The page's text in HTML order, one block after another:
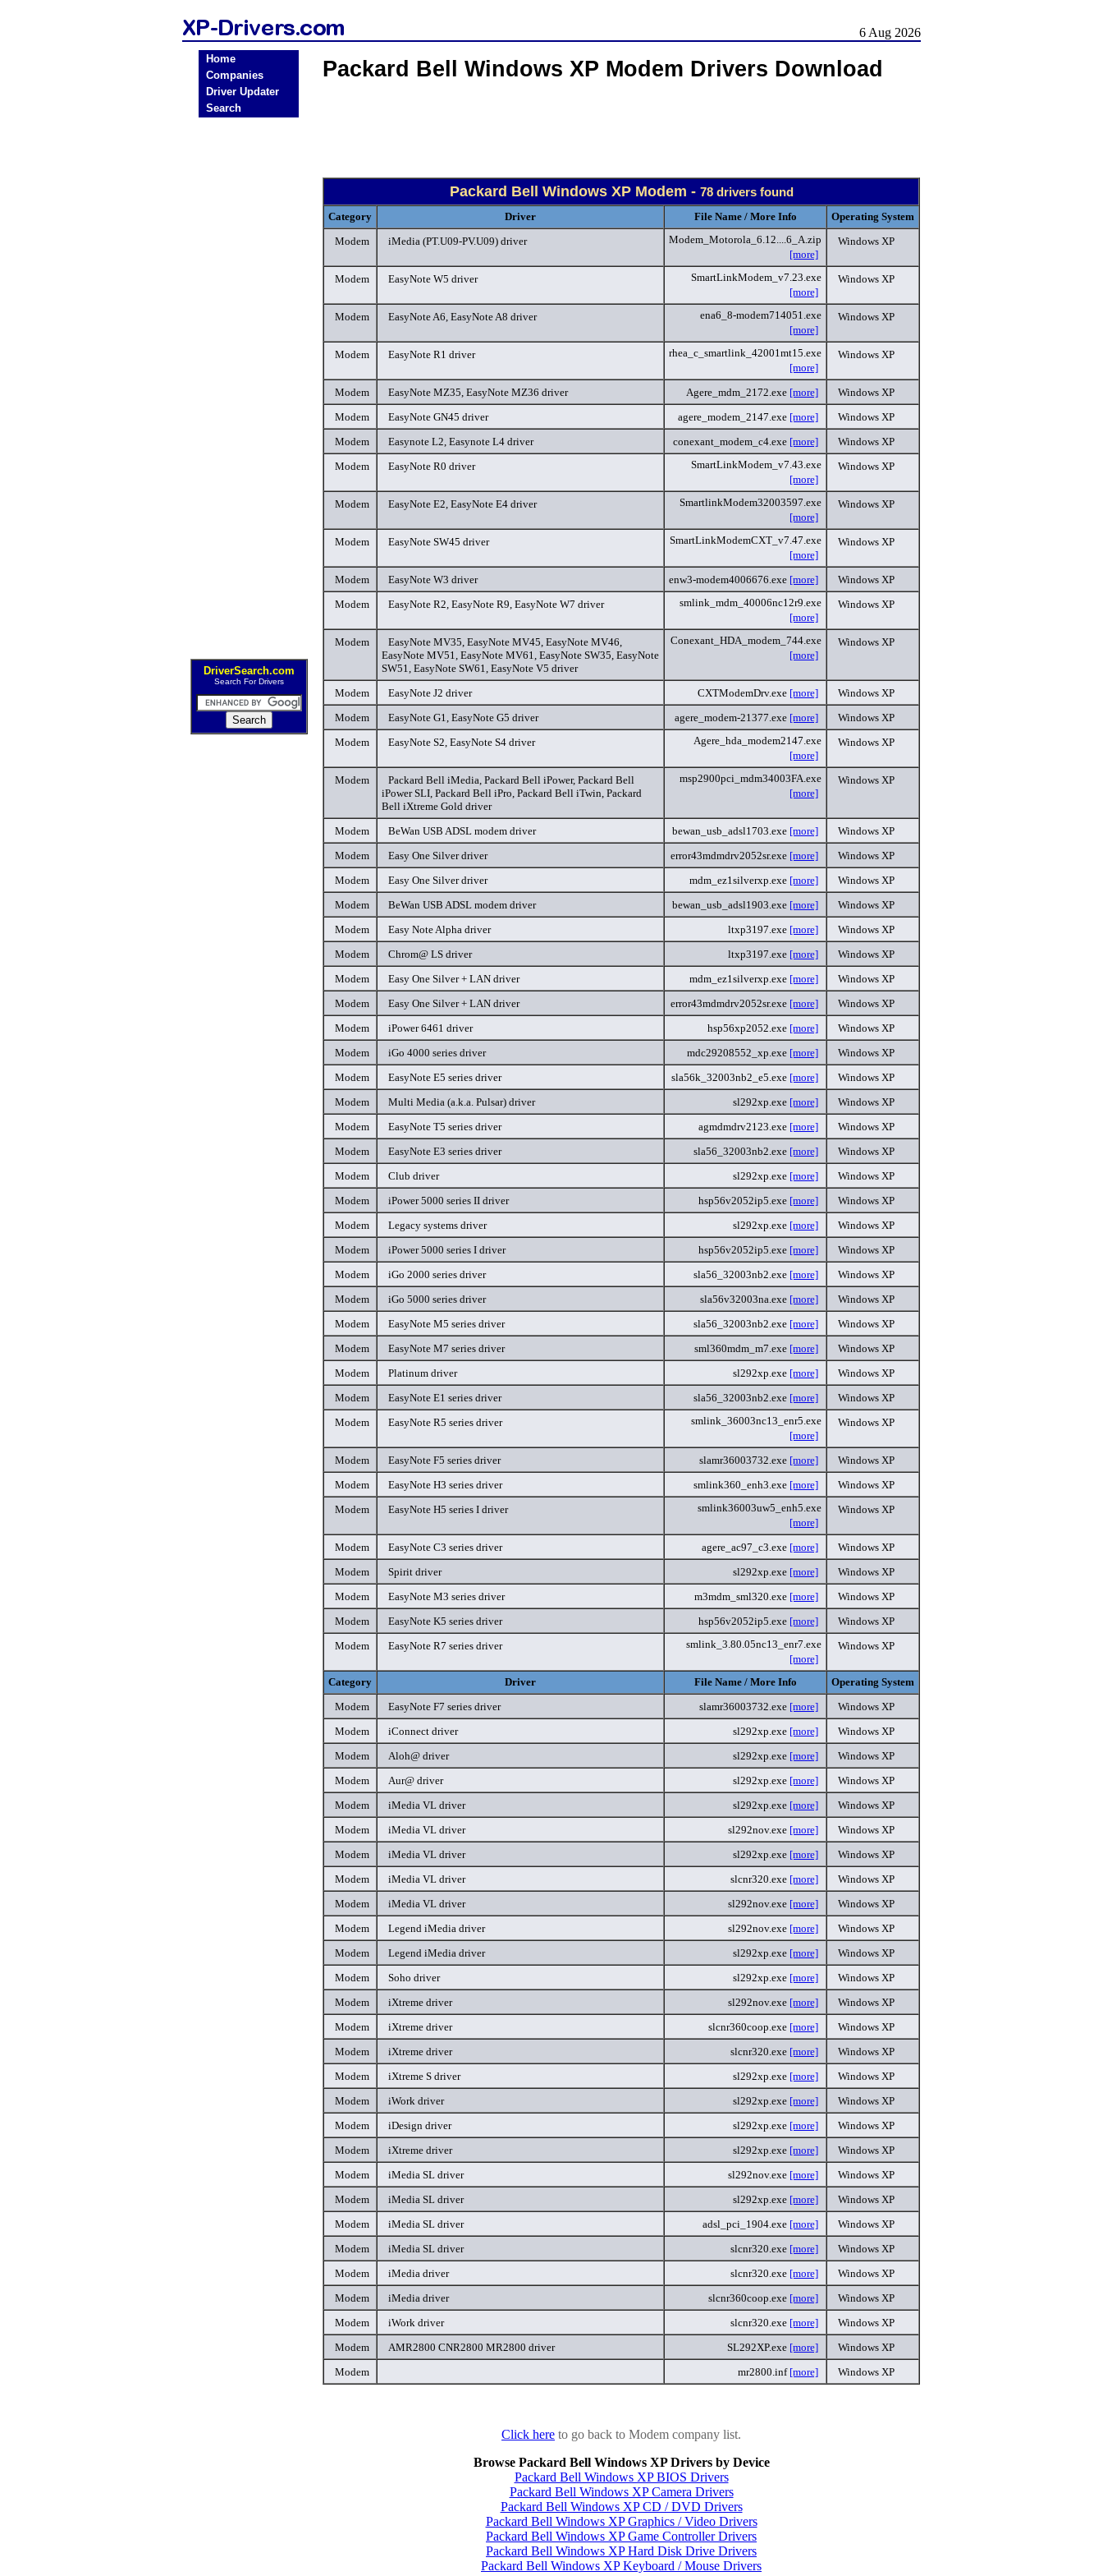
6 Aug 2026
Home
Companies
Driver Updater
Search
DriverSearch.com
Search For Drivers
Packard Bell Windows XP Modem Drivers Download
Packard Bell Windows XP Modem - 78 drivers found
Category Driver File Name / More Info
Operating System
Modem
iMedia (PT.U09-PV.U09) driver
Modem_Motorola_6.12....6_A.zip
[more]
Windows XP
Modem EasyNote W5 driver
SmartLinkModem_v7.23.exe
[more]
Windows XP
Modem EasyNote A6, EasyNote A8 driver
ena6_8-modem714051.exe
[more]
Windows XP
Modem EasyNote R1 driver
rhea_c_smartlink_42001mt15.exe
[more]
Windows XP
Modem EasyNote MZ35, EasyNote MZ36 driver Agere_mdm_2172.exe [more]
Windows XP
Modem
EasyNote GN45 driver agere_modem_2147.exe [more]
Windows XP
Modem
Easynote L2, Easynote L4 driver conexant_modem_c4.exe [more]
Windows XP
Modem
EasyNote R0 driver
SmartLinkModem_v7.43.exe
[more]
Windows XP
Modem EasyNote E2, EasyNote E4 driver
SmartlinkModem32003597.exe
[more]
Windows XP
Modem EasyNote SW45 driver
SmartLinkModemCXT_v7.47.exe
[more]
Windows XP
Modem EasyNote W3 driver enw3-modem4006676.exe [more]
Windows XP
Modem
EasyNote R2, EasyNote R9, EasyNote W7 driver
smlink_mdm_40006nc12r9.exe
[more]
Windows XP
Modem
EasyNote MV35, EasyNote MV45, EasyNote MV46,
EasyNote MV51, EasyNote MV61, EasyNote SW35, EasyNote
SW51, EasyNote SW61, EasyNote V5 driver
Conexant_HDA_modem_744.exe
[more]
Windows XP
Modem EasyNote J2 driver CXTModemDrv.exe [more]
Windows XP
Modem
EasyNote G1, EasyNote G5 driver agere_modem-21377.exe [more]
Windows XP
Modem
EasyNote S2, EasyNote S4 driver
Agere_hda_modem2147.exe
[more]
Windows XP
Modem
Packard Bell iMedia, Packard Bell iPower, Packard Bell
iPower SLI, Packard Bell iPro, Packard Bell iTwin, Packard
Bell iXtreme Gold driver
msp2900pci_mdm34003FA.exe
[more]
Windows XP
Modem BeWan USB ADSL modem driver bewan_usb_adsl1703.exe [more]
Windows XP
Modem
Easy One Silver driver error43mdmdrv2052sr.exe [more]
Windows XP
Modem
Easy One Silver driver mdm_ez1silverxp.exe [more]
Windows XP
Modem
BeWan USB ADSL modem driver bewan_usb_adsl1903.exe [more]
Windows XP
Modem
Easy Note Alpha driver ltxp3197.exe [more]
Windows XP
Modem
Chrom@ LS driver ltxp3197.exe [more]
Windows XP
Modem
Easy One Silver + LAN driver mdm_ez1silverxp.exe [more]
Windows XP
Modem
Easy One Silver + LAN driver error43mdmdrv2052sr.exe [more]
Windows XP
Modem
iPower 6461 driver hsp56xp2052.exe [more]
Windows XP
Modem
iGo 4000 series driver mdc29208552_xp.exe [more]
Windows XP
Modem
EasyNote E5 series driver sla56k_32003nb2_e5.exe [more]
Windows XP
Modem
Multi Media (a.k.a. Pulsar) driver sl292xp.exe [more]
Windows XP
Modem
EasyNote T5 series driver agmdmdrv2123.exe [more]
Windows XP
Modem
EasyNote E3 series driver sla56_32003nb2.exe [more]
Windows XP
Modem
Club driver sl292xp.exe [more]
Windows XP
Modem
iPower 5000 series II driver hsp56v2052ip5.exe [more]
Windows XP
Modem
Legacy systems driver sl292xp.exe [more]
Windows XP
Modem
iPower 5000 series I driver hsp56v2052ip5.exe [more]
Windows XP
Modem
iGo 2000 series driver sla56_32003nb2.exe [more]
Windows XP
Modem
iGo 5000 series driver sla56v32003na.exe [more]
Windows XP
Modem
EasyNote M5 series driver sla56_32003nb2.exe [more]
Windows XP
Modem
EasyNote M7 series driver sml360mdm_m7.exe [more]
Windows XP
Modem
Platinum driver sl292xp.exe [more]
Windows XP
Modem
EasyNote E1 series driver sla56_32003nb2.exe [more]
Windows XP
Modem
EasyNote R5 series driver
smlink_36003nc13_enr5.exe
[more]
Windows XP
Modem EasyNote F5 series driver slamr36003732.exe [more]
Windows XP
Modem
EasyNote H3 series driver smlink360_enh3.exe [more]
Windows XP
Modem
EasyNote H5 series I driver
smlink36003uw5_enh5.exe
[more]
Windows XP
Modem EasyNote C3 series driver agere_ac97_c3.exe [more]
Windows XP
Modem
Spirit driver sl292xp.exe [more]
Windows XP
Modem
EasyNote M3 series driver m3mdm_sml320.exe [more]
Windows XP
Modem
EasyNote K5 series driver hsp56v2052ip5.exe [more]
Windows XP
Modem
EasyNote R7 series driver
smlink_3.80.05nc13_enr7.exe
[more]
Windows XP
Category Driver File Name / More Info
Operating System
Modem
EasyNote F7 series driver slamr36003732.exe [more]
Windows XP
Modem
iConnect driver sl292xp.exe [more]
Windows XP
Modem
Aloh@ driver sl292xp.exe [more]
Windows XP
Modem
Aur@ driver sl292xp.exe [more]
Windows XP
Modem
iMedia VL driver sl292xp.exe [more]
Windows XP
Modem
iMedia VL driver sl292nov.exe [more]
Windows XP
Modem
iMedia VL driver sl292xp.exe [more]
Windows XP
Modem
iMedia VL driver slcnr320.exe [more]
Windows XP
Modem
iMedia VL driver sl292nov.exe [more]
Windows XP
Modem
Legend iMedia driver sl292nov.exe [more]
Windows XP
Modem
Legend iMedia driver sl292xp.exe [more]
Windows XP
Modem
Soho driver sl292xp.exe [more]
Windows XP
Modem
iXtreme driver sl292nov.exe [more]
Windows XP
Modem
iXtreme driver slcnr360coop.exe [more]
Windows XP
Modem
iXtreme driver slcnr320.exe [more]
Windows XP
Modem
iXtreme S driver sl292xp.exe [more]
Windows XP
Modem
iWork driver sl292xp.exe [more]
Windows XP
Modem
iDesign driver sl292xp.exe [more]
Windows XP
Modem
iXtreme driver sl292xp.exe [more]
Windows XP
Modem
iMedia SL driver sl292nov.exe [more]
Windows XP
Modem
iMedia SL driver sl292xp.exe [more]
Windows XP
Modem
iMedia SL driver adsl_pci_1904.exe [more]
Windows XP
Modem
iMedia SL driver slcnr320.exe [more]
Windows XP
Modem
iMedia driver slcnr320.exe [more]
Windows XP
Modem
iMedia driver slcnr360coop.exe [more]
Windows XP
Modem
iWork driver slcnr320.exe [more]
Windows XP
Modem
AMR2800 CNR2800 MR2800 driver SL292XP.exe [more]
Windows XP
Modem
mr2800.inf [more] Windows XP
Click here to go back to Modem company list.
Browse Packard Bell Windows XP Drivers by Device
Packard Bell Windows XP BIOS Drivers
Packard Bell Windows XP Camera Drivers
Packard Bell Windows XP CD / DVD Drivers
Packard Bell Windows XP Graphics / Video Drivers
Packard Bell Windows XP Game Controller Drivers
Packard Bell Windows XP Hard Disk Drive Drivers
Packard Bell Windows XP Keyboard / Mouse Drivers